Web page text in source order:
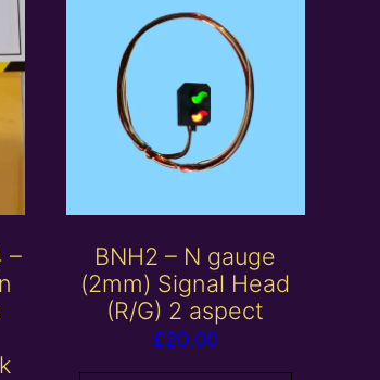
–
BNH2 – N gauge
(2mm) Signal Head
(R/G) 2 aspect
£20.00